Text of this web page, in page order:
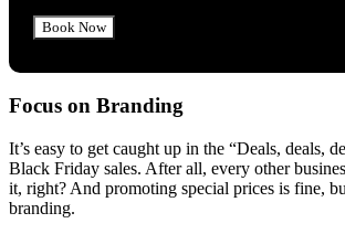
Focus on Branding
It’s easy to get caught up in the “Deals, deals,
Black Friday sales. After all, every other
it, right? And promoting special prices is fine,
branding.